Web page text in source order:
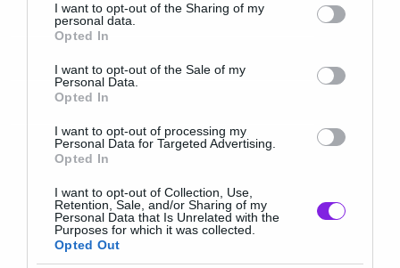
not limited to your visit or usage behaviour. You may click to
grant or deny consent to Google and its third-party tags to
use your data for below specified purposes in below Google
consent section.
I want to opt-out of the Sharing of my
personal data.
Opted In
I want to opt-out of the Sale of my
Personal Data.
Opted In
I want to opt-out of processing my
Personal Data for Targeted Advertising.
Opted In
I want to opt-out of Collection, Use,
Retention, Sale, and/or Sharing of my
Personal Data that Is Unrelated with the
Purposes for which it was collected.
Opted Out